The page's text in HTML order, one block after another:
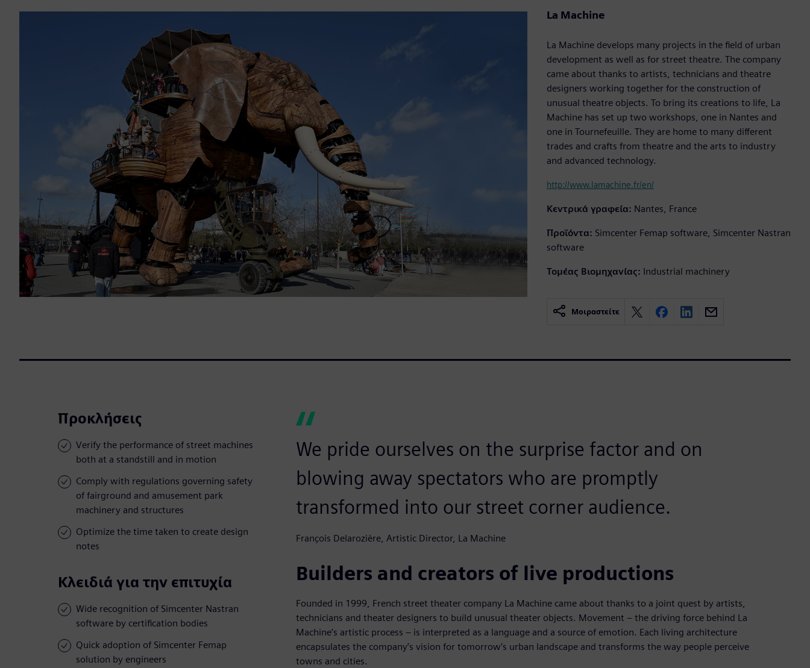
La Machine
La Machine develops many projects in the field of urban
development as well as for street theatre. The company
came about thanks to artists, technicians and theatre
designers working together for the construction of
unusual theatre objects. To bring its creations to life, La
Machine has set up two workshops, one in Nantes and
one in Tournefeuille. They are home to many different
trades and crafts from theatre and the arts to industry
and advanced technology.
http://www.lamachine.fr/en/
Κεντρικά γραφεία: Nantes, France
Προϊόντα: Simcenter Femap software, Simcenter Nastran
software
Τομέας Βιομηχανίας: Industrial machinery
Μοιραστείτε
Προκλήσεις
Verify the performance of street machines
both at a standstill and in motion
Comply with regulations governing safety
of fairground and amusement park
machinery and structures
Optimize the time taken to create design
notes
Κλειδιά για την επιτυχία
Wide recognition of Simcenter Nastran
software by certification bodies
Quick adoption of Simcenter Femap
solution by engineers
We pride ourselves on the surprise factor and on
blowing away spectators who are promptly
transformed into our street corner audience.
François Delarozière, Artistic Director, La Machine
Builders and creators of live productions
Founded in 1999, French street theater company La Machine came about thanks to a joint quest by artists,
technicians and theater designers to build unusual theater objects. Movement – the driving force behind La
Machine’s artistic process – is interpreted as a language and a source of emotion. Each living architecture
encapsulates the company’s vision for tomorrow’s urban landscape and transforms the way people perceive
towns and cities.